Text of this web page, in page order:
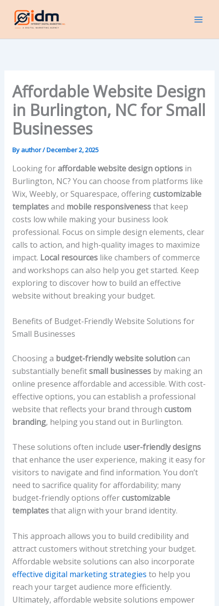
content
Affordable Website Design
in Burlington, NC for Small
Businesses
By author/December 2, 2025
Looking foraffordable website design optionsin
Burlington, NC? You can choose from platforms like
Wix, Weebly, or Squarespace, offeringcustomizable
templatesand mobile responsivenessthat keep
costs low while making your business look
professional. Focus on simple design elements, clear
calls to action, and high-quality images to maximize
impact. Local resourceslike chambers of commerce
and workshops can also help you get started. Keep
exploring to discover how to build an effective
website without breaking your budget.
Benefits of Budget-Friendly Website Solutions for
Small Businesses
Choosing a budget-friendly website solutioncan
substantially benefitsmall businessesby making an
online presence affordable and accessible. With cost-
effective options, you can establish a professional
website that reflects your brand through custom
branding, helping you stand out in Burlington.
These solutions often include user-friendly designs
that enhance the user experience, making it easy for
visitors to navigate and find information. You don’t
need to sacrifice quality for affordability; many
budget-friendly options offercustomizable
templatesthat align with your brand identity.
This approach allows you to build credibility and
attract customers without stretching your budget.
Affordable website solutions can also incorporate
effective digital marketing strategies to help you
reach your target audience more efficiently.
Ultimately, affordable website solutions empower